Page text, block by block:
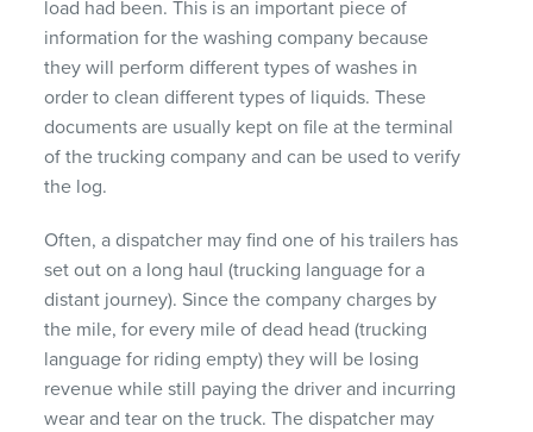
load had been. This is an important piece of
information for the washing company because
they will perform different types of washes in
order to clean different types of liquids. These
documents are usually kept on file at the terminal
of the trucking company and can be used to verify
the log.
Often, a dispatcher may find one of his trailers has
set out on a long haul (trucking language for a
distant journey). Since the company charges by
the mile, for every mile of dead head (trucking
language for riding empty) they will be losing
revenue while still paying the driver and incurring
wear and tear on the truck. The dispatcher may